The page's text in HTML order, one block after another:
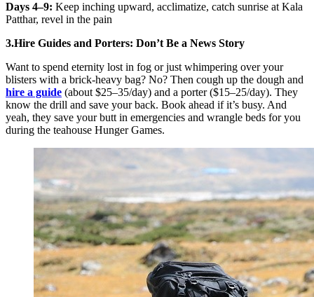
Days 4–9: Keep inching upward, acclimatize, catch sunrise at Kala
Patthar, revel in the pain
3.Hire Guides and Porters: Don’t Be a News Story
Want to spend eternity lost in fog or just whimpering over your
blisters with a brick-heavy bag? No? Then cough up the dough and
hire a guide (about $25–35/day) and a porter ($15–25/day). They
know the drill and save your back. Book ahead if it’s busy. And
yeah, they save your butt in emergencies and wrangle beds for you
during the teahouse Hunger Games.